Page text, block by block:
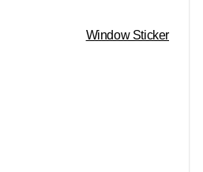
Window Sticker